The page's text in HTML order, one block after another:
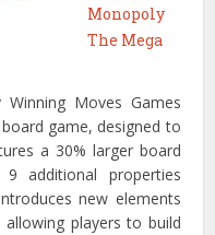
Monopoly
The Mega
Moves Games
game, designed to
a 30% larger board
additional properties
new elements
players to build